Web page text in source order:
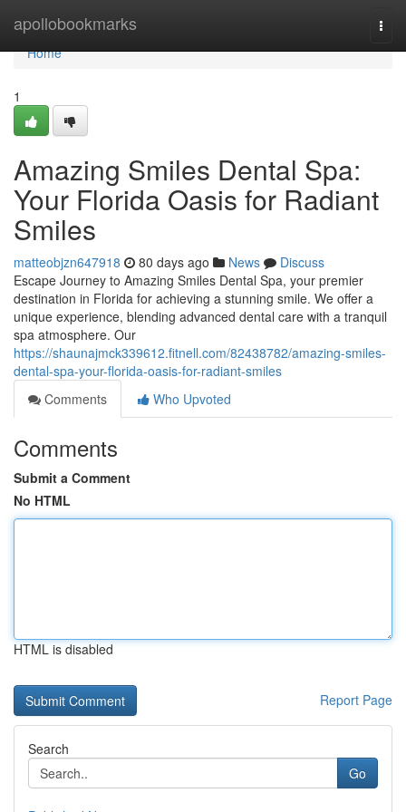
apollobookmarks
Home
Home
1
Amazing Smiles Dental Spa:
Your Florida Oasis for Radiant
Smiles
matteobjzn647918 80 days ago News
Discuss
Escape Journey to Amazing Smiles Dental Spa, your premier
destination in Florida for achieving a stunning smile. We offer a
unique experience, blending advanced dental care with a tranquil
spa atmosphere. Our
https://shaunajmck339612.fitnell.com/82438782/amazing-smiles-
dental-spa-your-florida-oasis-for-radiant-smiles
Comments
Who Upvoted
Comments
Submit a Comment
No HTML
HTML is disabled
Report Page
Search
Go